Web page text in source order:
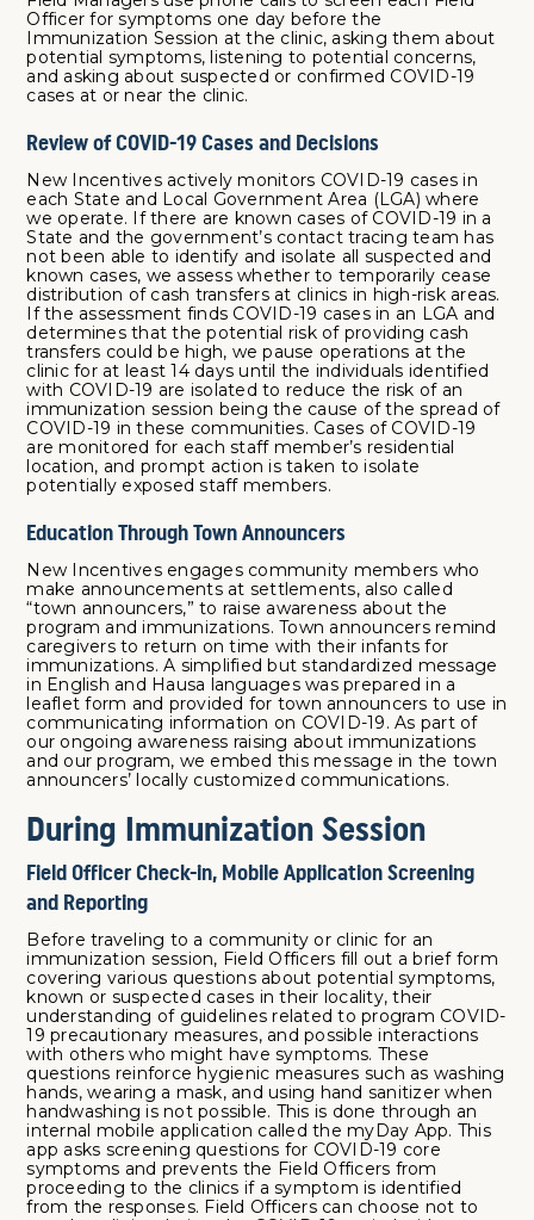
Officer for symptoms one day before the
Immunization Session at the clinic, asking them about
potential symptoms, listening to potential concerns,
and asking about suspected or confirmed COVID-19
cases at or near the clinic.
Review of COVID-19 Cases and Decisions
New Incentives actively monitors COVID-19 cases in
each State and Local Government Area (LGA) where
we operate. If there are known cases of COVID-19 in a
State and the government’s contact tracing team has
not been able to identify and isolate all suspected and
known cases, we assess whether to temporarily cease
distribution of cash transfers at clinics in high-risk areas.
If the assessment finds COVID-19 cases in an LGA and
determines that the potential risk of providing cash
transfers could be high, we pause operations at the
clinic for at least 14 days until the individuals identified
with COVID-19 are isolated to reduce the risk of an
immunization session being the cause of the spread of
COVID-19 in these communities. Cases of COVID-19
are monitored for each staff member’s residential
location, and prompt action is taken to isolate
potentially exposed staff members.
Education Through Town Announcers
New Incentives engages community members who
make announcements at settlements, also called
“town announcers,” to raise awareness about the
program and immunizations. Town announcers remind
caregivers to return on time with their infants for
immunizations. A simplified but standardized message
in English and Hausa languages was prepared in a
leaflet form and provided for town announcers to use in
communicating information on COVID-19. As part of
our ongoing awareness raising about immunizations
and our program, we embed this message in the town
announcers’ locally customized communications.
During Immunization Session
Field Officer Check-in, Mobile Application Screening
and Reporting
Before traveling to a community or clinic for an
immunization session, Field Officers fill out a brief form
covering various questions about potential symptoms,
known or suspected cases in their locality, their
understanding of guidelines related to program COVID-
19 precautionary measures, and possible interactions
with others who might have symptoms. These
questions reinforce hygienic measures such as washing
hands, wearing a mask, and using hand sanitizer when
handwashing is not possible. This is done through an
internal mobile application called the myDay App. This
app asks screening questions for COVID-19 core
symptoms and prevents the Field Officers from
proceeding to the clinics if a symptom is identified
from the responses. Field Officers can choose not to